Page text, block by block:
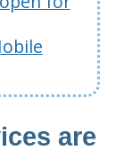
are